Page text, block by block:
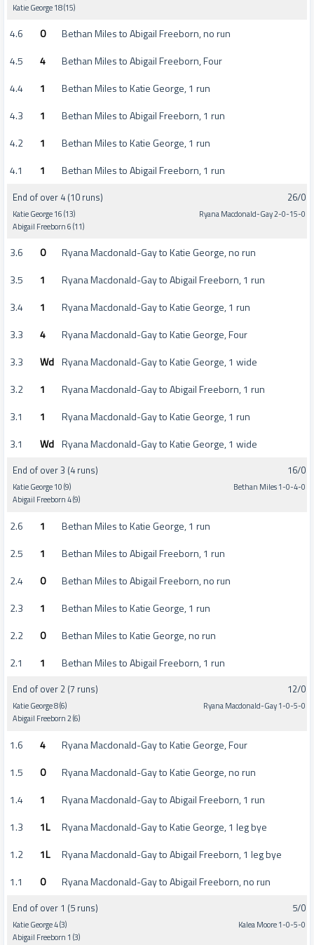
Katie George 18 (15)
4.6 0
Bethan Miles to Abigail Freeborn, no run
4.5
4
Bethan Miles to Abigail Freeborn, Four
4.4
1
Bethan Miles to Katie George, 1 run
4.3
1
Bethan Miles to Abigail Freeborn, 1 run
4.2
1
Bethan Miles to Katie George, 1 run
4.1
1 Bethan Miles to Abigail Freeborn, 1 run
End of over 4 (10 runs)
Katie George 16 (13)
Abigail Freeborn 6 (11)
26/0
Ryana Macdonald-Gay 2-0-15-0
3.6 0
Ryana Macdonald-Gay to Katie George, no run
3.5
1
Ryana Macdonald-Gay to Abigail Freeborn, 1 run
3.4
1
Ryana Macdonald-Gay to Katie George, 1 run
3.3
4
Ryana Macdonald-Gay to Katie George, Four
3.3
Wd Ryana Macdonald-Gay to Katie George, 1 wide
3.2
1
Ryana Macdonald-Gay to Abigail Freeborn, 1 run
3.1
1
Ryana Macdonald-Gay to Katie George, 1 run
3.1
Wd Ryana Macdonald-Gay to Katie George, 1 wide
End of over 3 (4 runs)
Katie George 10 (9)
Abigail Freeborn 4 (9)
16/0
Bethan Miles 1-0-4-0
2.6 1
Bethan Miles to Katie George, 1 run
2.5
1
Bethan Miles to Abigail Freeborn, 1 run
2.4
0
Bethan Miles to Abigail Freeborn, no run
2.3
1
Bethan Miles to Katie George, 1 run
2.2
0
Bethan Miles to Katie George, no run
2.1
1 Bethan Miles to Abigail Freeborn, 1 run
End of over 2 (7 runs)
Katie George 8 (6)
Abigail Freeborn 2 (6)
12/0
Ryana Macdonald-Gay 1-0-5-0
1.6 4
Ryana Macdonald-Gay to Katie George, Four
1.5
0
Ryana Macdonald-Gay to Katie George, no run
1.4
1
Ryana Macdonald-Gay to Abigail Freeborn, 1 run
1.3
1L
Ryana Macdonald-Gay to Katie George, 1 leg bye
1.2
1L
Ryana Macdonald-Gay to Abigail Freeborn, 1 leg bye
1.1
0 Ryana Macdonald-Gay to Abigail Freeborn, no run
End of over 1 (5 runs)
Katie George 4 (3)
Abigail Freeborn 1 (3)
5/0
Kalea Moore 1-0-5-0